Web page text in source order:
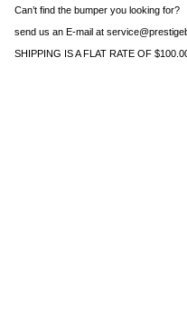
Can’t find the bumper you looking for?
send us an E-mail at
SHIPPING IS A FLAT RATE OF